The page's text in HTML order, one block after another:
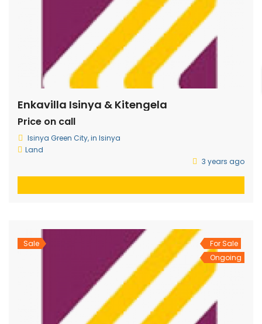
Enkavilla Isinya & Kitengela
Price on call
Isinya Green City, in Isinya
Land
3 years ago
Sale
For Sale
Ongoing